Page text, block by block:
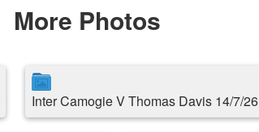
More Photos
Inter Camogie V Thomas Davis 14/7/26